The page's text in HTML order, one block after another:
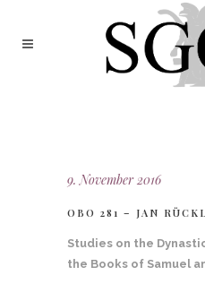
9. November 2016
OBO 281 – JAN
Studies on the
the Books of Samuel